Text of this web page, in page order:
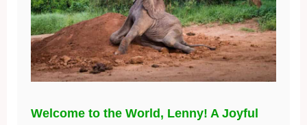
Welcome to the World, Lenny! A Joyful